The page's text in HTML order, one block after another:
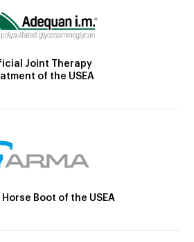
Joint Therapy
of the USEA
Boot of the USEA